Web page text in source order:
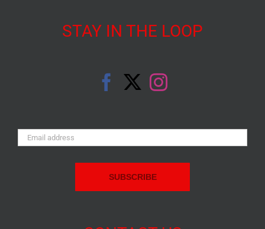
STAY IN THE LOOP
Email
Address: